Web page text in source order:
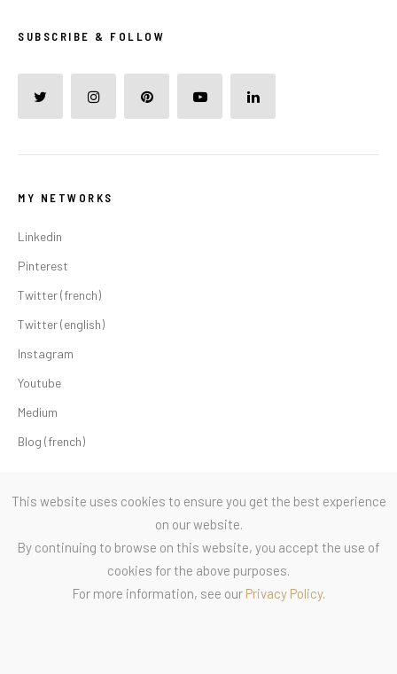
SUBSCRIBE & FOLLOW
MY NETWORKS
Linkedin
Pinterest
Twitter (french)
Twitter (english)
Instagram
Youtube
Medium
Blog (french)
This website uses cookies to ensure you get the best experience
on our website.
By continuing to browse on this website, you accept the use of
cookies for the above purposes.
For more information, see our Privacy Policy.